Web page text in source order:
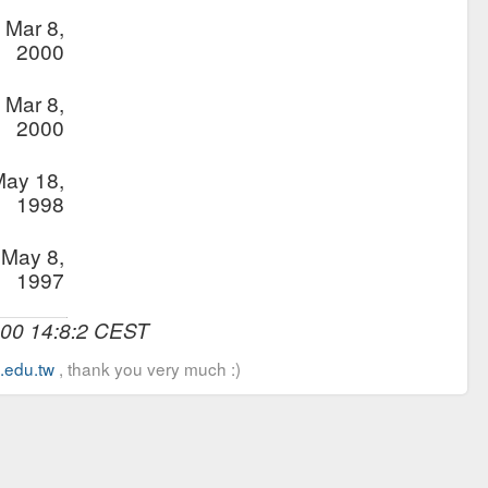
Mar 8,
2000
Mar 8,
2000
18,
1998
May 8,
1997
14:8:2 CEST
, thank you very much :)